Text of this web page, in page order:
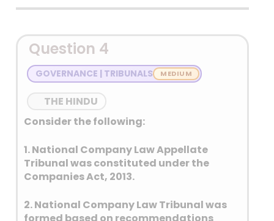
Detailed Explanation
Question 4
GOVERNANCE | TRIBUNALS
THE HINDU
Consider the following:
1. National Company Law Appellate
Tribunal was constituted under the
Companies Act, 2013.
2. National Company Law Tribunal was
formed based on recommendations